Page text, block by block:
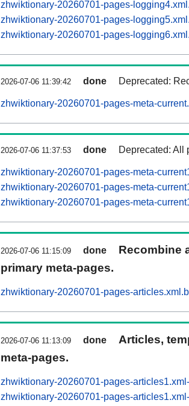
zhwiktionary-20260701-pages-
zhwiktionary-20260701-pages-
zhwiktionary-20260701-pages-
2026-07-06 11:39:42 done Deprecated:
zhwiktionary-20260701-pages-meta-
2026-07-06 11:37:53 done Deprecated: All
zhwiktionary-20260701-pages-meta-
zhwiktionary-20260701-pages-meta-
zhwiktionary-20260701-pages-meta-
2026-07-06 11:15:09 done
Recombine
primary meta-pages.
zhwiktionary-20260701-pages-
2026-07-06 11:13:09 done
Articles,
meta-pages.
zhwiktionary-20260701-pages-
zhwiktionary-20260701-pages-